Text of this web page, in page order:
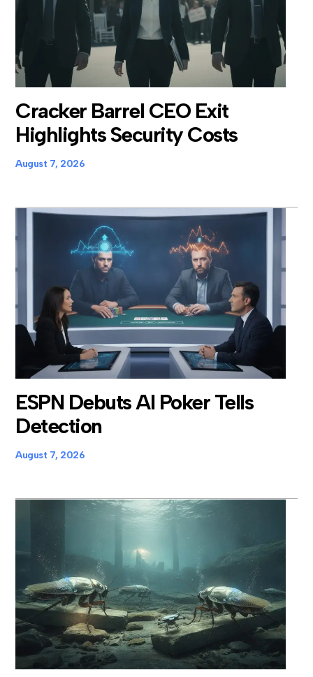
Cracker Barrel CEO Exit
Highlights Security Costs
August 7, 2026
ESPN Debuts AI Poker Tells
Detection
August 7, 2026